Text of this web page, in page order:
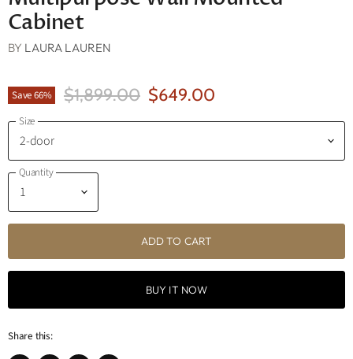
Cabinet
BY LAURA LAUREN
Save66% Original Price
$1,899.00 Current Price
$649.00
Size
Quantity
ADD TO CART
BUY IT NOW
Share this: